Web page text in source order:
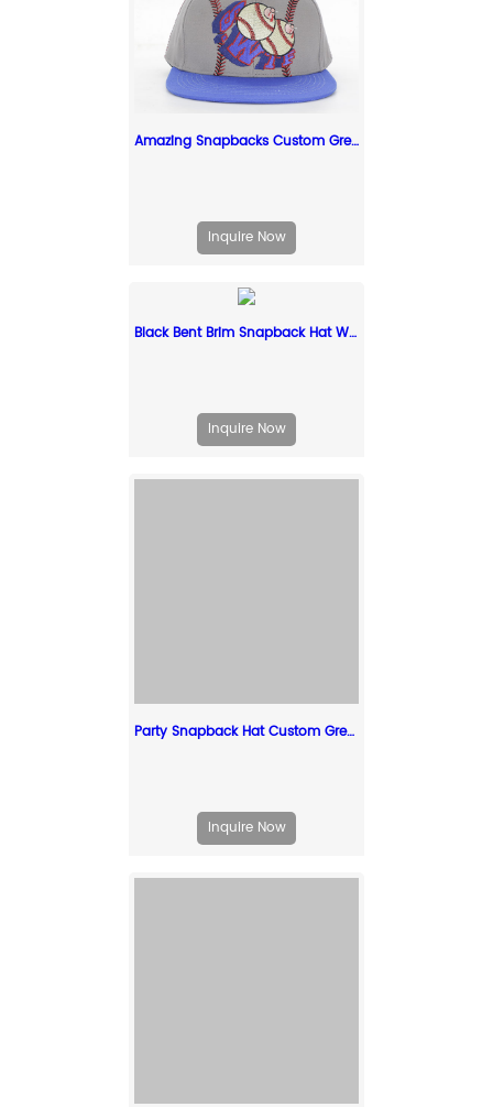
Amazing Snapbacks Custom Grey Unsual Snapback Cap
Inquire Now
Black Bent Brim Snapback Hat With Red Raised Embroidery Logo
Inquire Now
Party Snapback Hat Custom Green Snapcack With Curved Brim
Inquire Now